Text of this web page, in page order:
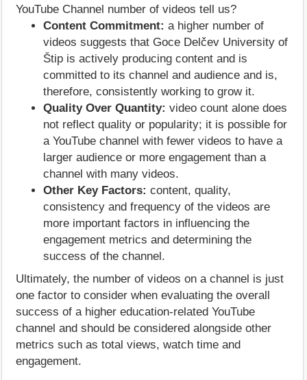
YouTube Channel number of videos tell us?
Content Commitment: a higher number of
videos suggests that Goce Delčev University of
Štip is actively producing content and is
committed to its channel and audience and is,
therefore, consistently working to grow it.
Quality Over Quantity: video count alone does
not reflect quality or popularity; it is possible for
a YouTube channel with fewer videos to have a
larger audience or more engagement than a
channel with many videos.
Other Key Factors: content, quality,
consistency and frequency of the videos are
more important factors in influencing the
engagement metrics and determining the
success of the channel.
Ultimately, the number of videos on a channel is just
one factor to consider when evaluating the overall
success of a higher education-related YouTube
channel and should be considered alongside other
metrics such as total views, watch time and
engagement.